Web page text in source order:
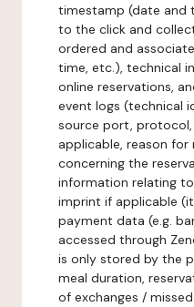
timestamp (date and
to the click and
ordered and
time, etc.), technical
online reservations,
event logs (technical
source port,
applicable, reason
concerning the
information relating
imprint if applicable
payment data (e.g.
accessed through
is only stored by the
meal duration,
of exchanges /